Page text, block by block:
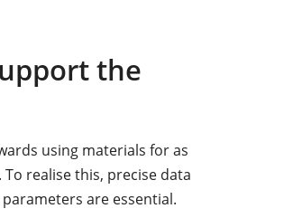
the
using materials for as
realise this, precise data
are essential.